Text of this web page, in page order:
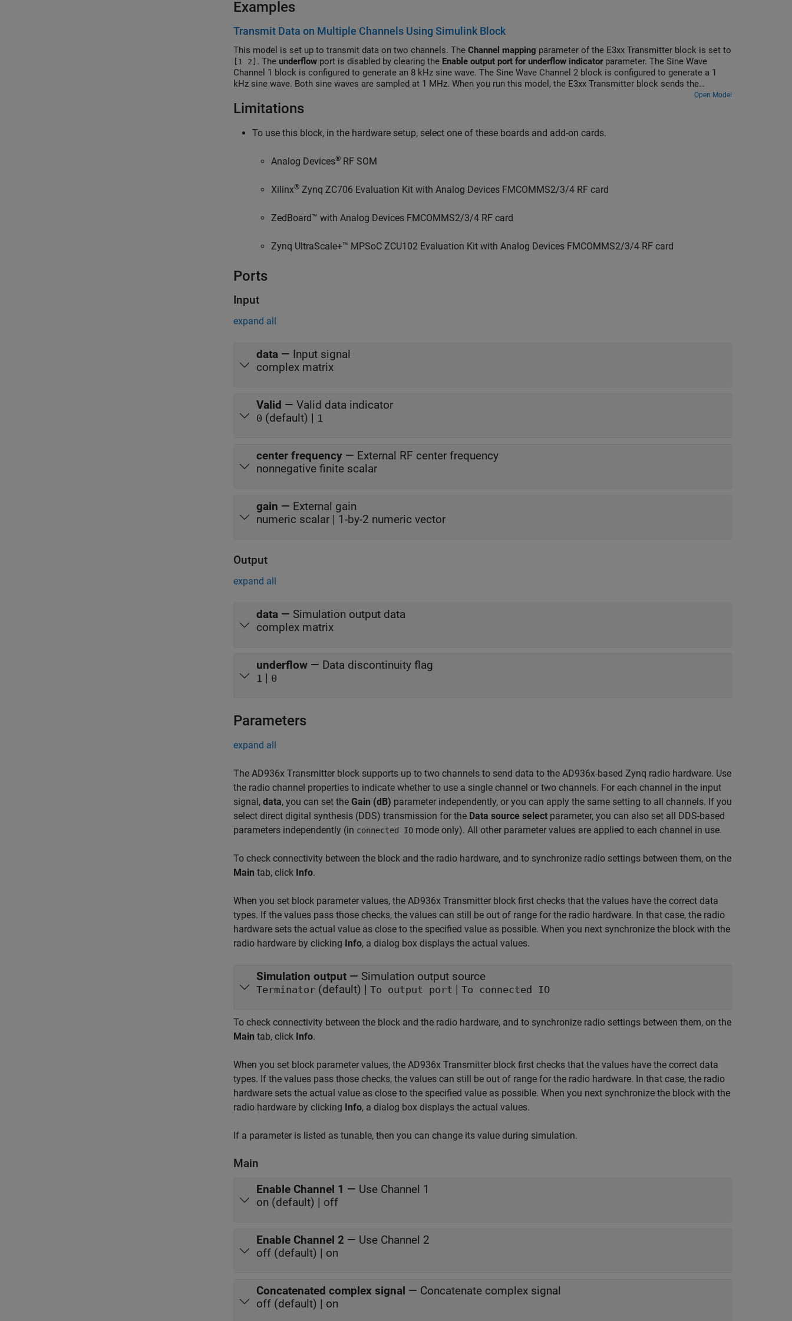
Examples
Transmit Data on Multiple Channels Using Simulink Block
This model is set up to transmit data on two channels. The Channel mapping parameter of the E3xx Transmitter block is set to
[1 2] . The underflow port is disabled by clearing the Enable output port for underflow indicatorparameter. The Sine Wave
Channel 1 block is configured to generate an 8 kHz sine wave. The Sine Wave Channel 2 block is configured to generate a 1
kHz sine wave. Both sine waves are sampled at 1 MHz. When you run this model, the E3xx Transmitter block sends the
generated and combined sine waves through the air. You can inspect the generated data in the Spectrum Analyzer blocks.Open Model
Limitations
To use this block, in the hardware setup, select one of these boards and add-on cards.
Analog Devices® RF SOM
Xilinx® Zynq ZC706 Evaluation Kit with Analog Devices FMCOMMS2/3/4 RF card
ZedBoard™ with Analog Devices FMCOMMS2/3/4 RF card
Zynq UltraScale+™ MPSoC ZCU102 Evaluation Kit with Analog Devices FMCOMMS2/3/4 RF card
Ports
Input
expand all
data — Input signal
complex matrix
Valid — Valid data indicator
0 (default) | 1
center frequency — External RF center frequency
nonnegative finite scalar
gain — External gain
numeric scalar | 1-by-2 numeric vector
Output
expand all
data — Simulation output data
complex matrix
underflow — Data discontinuity flag
1 | 0
Parameters
expand all
The AD936x Transmitter block supports up to two channels to send data to the AD936x-based Zynq radio hardware. Use
the radio channel properties to indicate whether to use a single channel or two channels. For each channel in the input
signal, data, you can set the Gain (dB) parameter independently, or you can apply the same setting to all channels. If you
select direct digital synthesis (DDS) transmission for the Data source select parameter, you can also set all DDS-based
parameters independently (in connected IO mode only). All other parameter values are applied to each channel in use.
To check connectivity between the block and the radio hardware, and to synchronize radio settings between them, on the
Main tab, click Info.
When you set block parameter values, the AD936x Transmitter block first checks that the values have the correct data
types. If the values pass those checks, the values can still be out of range for the radio hardware. In that case, the radio
hardware sets the actual value as close to the specified value as possible. When you next synchronize the block with the
radio hardware by clicking Info, a dialog box displays the actual values.
Simulation output — Simulation output source
Terminator (default) | To output port | To connected IO
To check connectivity between the block and the radio hardware, and to synchronize radio settings between them, on the
Main tab, click Info.
When you set block parameter values, the AD936x Transmitter block first checks that the values have the correct data
types. If the values pass those checks, the values can still be out of range for the radio hardware. In that case, the radio
hardware sets the actual value as close to the specified value as possible. When you next synchronize the block with the
radio hardware by clicking Info, a dialog box displays the actual values.
If a parameter is listed as tunable, then you can change its value during simulation.
Main
Enable Channel 1 — Use Channel 1
on (default) | off
Enable Channel 2 — Use Channel 2
off (default) | on
Concatenated complex signal — Concatenate complex signal
off (default) | on